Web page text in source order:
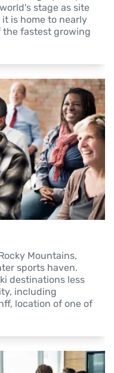
stage as site
it is home to nearly
the fastest growing
Mountains,
sports haven.
destinations less
including
location of one of